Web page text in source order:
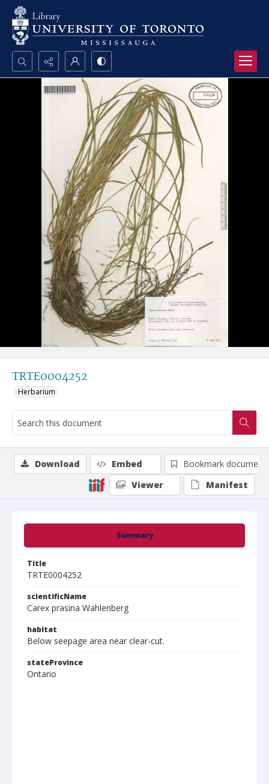
Search...
TRTE0004252
Herbarium
Summary
Title
TRTE0004252
scientificName
Carex prasina Wahlenberg
habitat
Below seepage area near clear-cut.
stateProvince
Ontario
Download Embed
Bookmark document
Viewer
Manifest